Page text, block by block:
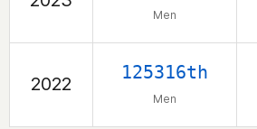
Men
2022
125316th
Men